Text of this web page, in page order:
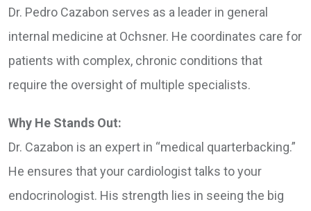
Dr. Pedro Cazabon serves as a leader in general
internal medicine at Ochsner. He coordinates care for
patients with complex, chronic conditions that
require the oversight of multiple specialists.
Why He Stands Out:
Dr. Cazabon is an expert in “medical quarterbacking.”
He ensures that your cardiologist talks to your
endocrinologist. His strength lies in seeing the big